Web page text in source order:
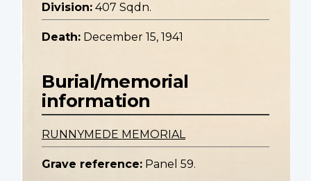
Division: 407 Sqdn.
Death: December 15, 1941
Burial/memorial
information
RUNNYMEDE MEMORIAL
Grave reference: Panel 59.